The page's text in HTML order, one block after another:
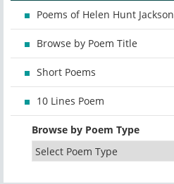
Poems of Helen Hunt Jackson
Browse by Poem Title
Short Poems
10 Lines Poem
Browse by Poem Type